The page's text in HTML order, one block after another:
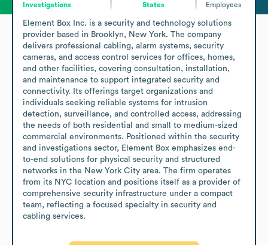
Investigations
States
Employees
Element Box Inc. is a security and technology solutions
provider based in Brooklyn, New York. The company
delivers professional cabling, alarm systems, security
cameras, and access control services for offices, homes,
and other facilities, covering consultation, installation,
and maintenance to support integrated security and
connectivity. Its offerings target organizations and
individuals seeking reliable systems for intrusion
detection, surveillance, and controlled access, addressing
the needs of both residential and small to medium-sized
commercial environments. Positioned within the security
and investigations sector, Element Box emphasizes end-
to-end solutions for physical security and structured
networks in the New York City area. The firm operates
from its NYC location and positions itself as a provider of
comprehensive security infrastructure under a compact
team, reflecting a focused specialty in security and
cabling services.